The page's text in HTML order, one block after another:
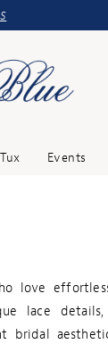
Events
love
lace
bridal